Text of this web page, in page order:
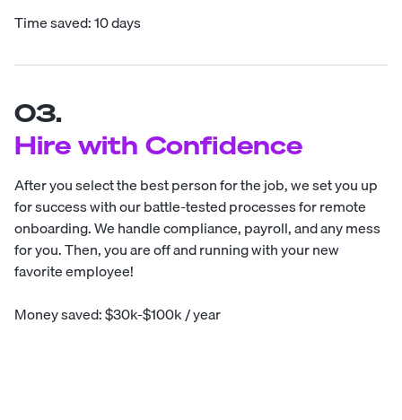
Time saved: 10 days
03.
Hire with Confidence
After you select the best person for the job, we set you up
for success with our battle-tested processes for remote
onboarding. We handle compliance, payroll, and any mess
for you. Then, you are off and running with your new
favorite employee!
Money saved: $30k-$100k / year